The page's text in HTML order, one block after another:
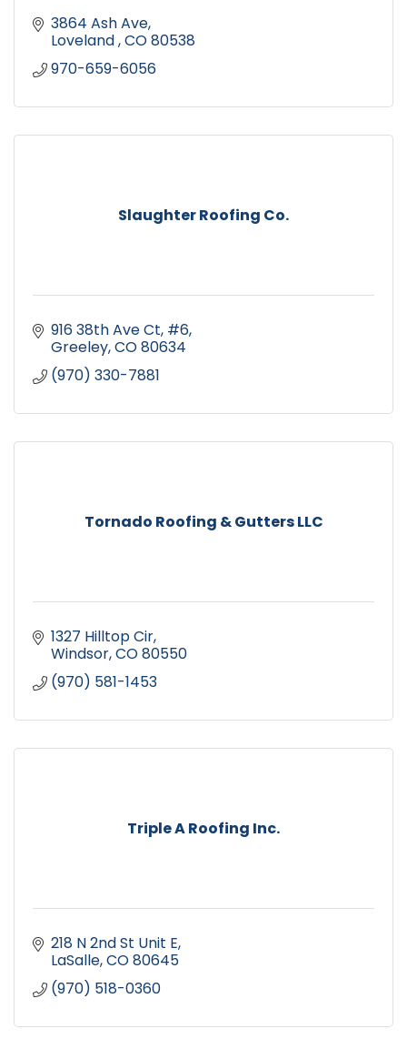
3864 Ash Ave
Loveland CO80538
970-659-6056
Slaughter Roofing Co.
916 38th Ave Ct #6
Greeley CO80634
(970) 330-7881
Tornado Roofing & Gutters LLC
1327 Hilltop Cir
Windsor CO80550
(970) 581-1453
Triple A Roofing Inc.
218 N 2nd St Unit E
LaSalle CO80645
(970) 518-0360